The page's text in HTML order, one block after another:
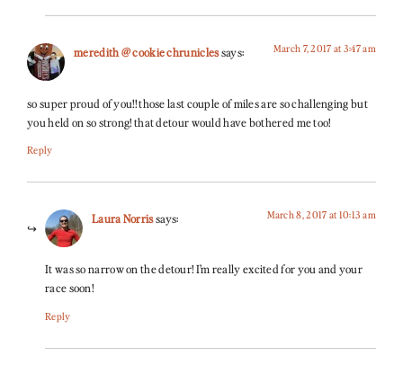
meredith @ cookie chruniclessays: March 7, 2017 at 3:47 am
so super proud of you!! those last couple of miles are so challenging but
you held on so strong! that detour would have bothered me too!
Reply
Laura Norrissays: March 8, 2017 at 10:13 am
It was so narrow on the detour! I’m really excited for you and your
race soon!
Reply